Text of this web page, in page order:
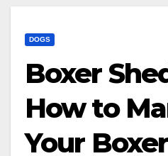
DOGS
Boxer
How to
Your